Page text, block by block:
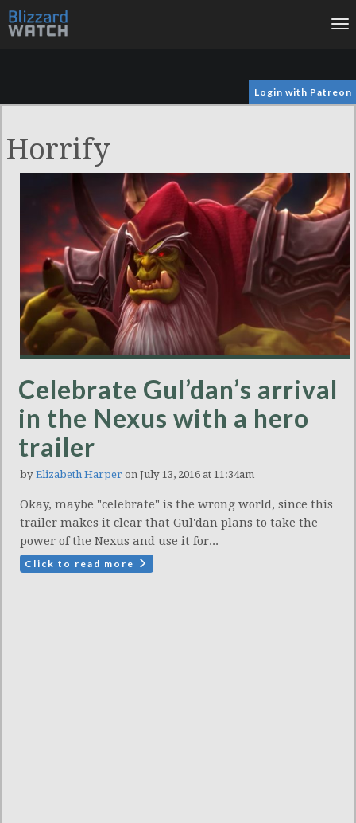
Login with Patreon
Horrify
Celebrate Gul’dan’s arrival
in the Nexus with a hero
trailer
by Elizabeth Harper on July 13, 2016 at 11:34am
Okay, maybe "celebrate" is the wrong world, since this
trailer makes it clear that Gul'dan plans to take the
power of the Nexus and use it for...
Click to read more